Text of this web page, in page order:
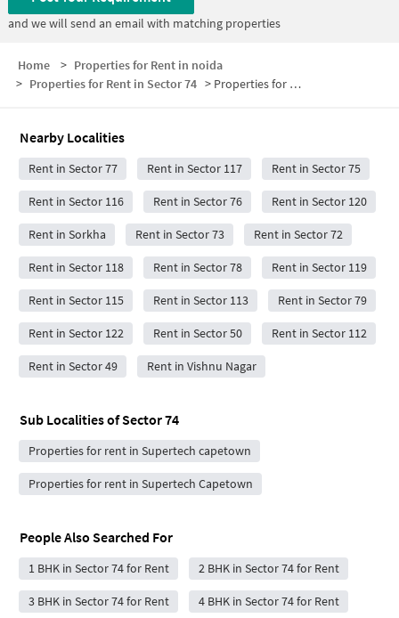
and we will send an email with matching properties
Home > Properties for Rent in noida
> Properties for Rent in Sector 74 > Properties for Rent in Sector 74 Below 25000
Nearby Localities
Rent in Sector 77 Rent in Sector 117 Rent in Sector 75
Rent in Sector 116 Rent in Sector 76 Rent in Sector 120
Rent in Sorkha Rent in Sector 73 Rent in Sector 72
Rent in Sector 118 Rent in Sector 78 Rent in Sector 119
Rent in Sector 115 Rent in Sector 113 Rent in Sector 79
Rent in Sector 122 Rent in Sector 50 Rent in Sector 112
Rent in Sector 49 Rent in Vishnu Nagar
Sub Localities ofSector 74
Properties for rent in Supertech capetown
Properties for rent in Supertech Capetown
People Also Searched For
1 BHK in Sector 74 for Rent 2 BHK in Sector 74 for Rent
3 BHK in Sector 74 for Rent 4 BHK in Sector 74 for Rent